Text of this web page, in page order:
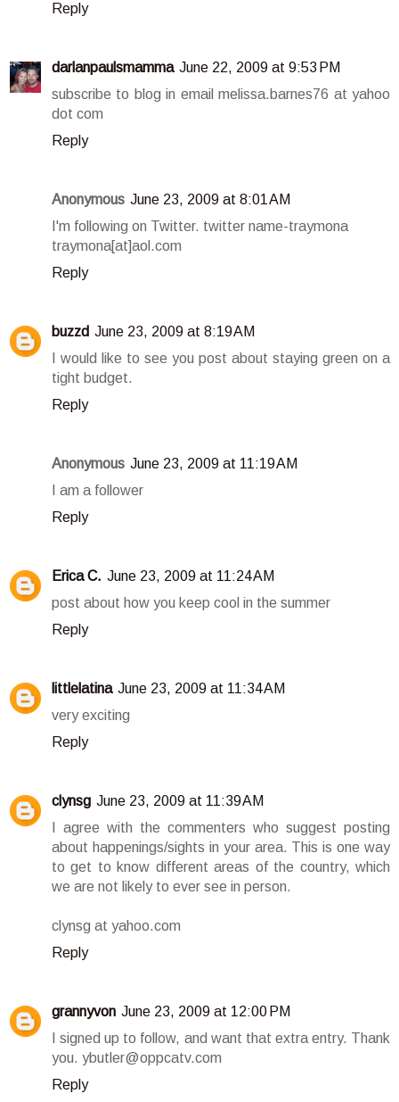
Reply
darlanpaulsmamma June 22, 2009 at 9:53 PM
subscribe to blog in email melissa.barnes76 at yahoo
dot com
Reply
Anonymous June 23, 2009 at 8:01 AM
I'm following on Twitter. twitter name-traymona
traymona[at]aol.com
Reply
buzzd June 23, 2009 at 8:19 AM
I would like to see you post about staying green on a
tight budget.
Reply
Anonymous June 23, 2009 at 11:19 AM
I am a follower
Reply
Erica C. June 23, 2009 at 11:24 AM
post about how you keep cool in the summer
Reply
littlelatina June 23, 2009 at 11:34 AM
very exciting
Reply
clynsg June 23, 2009 at 11:39 AM
I agree with the commenters who suggest posting
about happenings/sights in your area. This is one way
to get to know different areas of the country, which
we are not likely to ever see in person.
clynsg at yahoo.com
Reply
grannyvon June 23, 2009 at 12:00 PM
I signed up to follow, and want that extra entry. Thank
you. ybutler@oppcatv.com
Reply